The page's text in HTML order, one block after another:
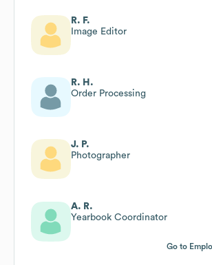
R. F.
Image Editor
R. H.
Order Processing
J. P.
Photographer
A. R.
Yearbook Coordinator
Go to